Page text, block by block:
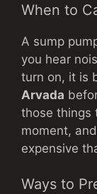
When to
A sump
you hear
turn on, it is
Arvada
those things
moment,
expensive
Ways to